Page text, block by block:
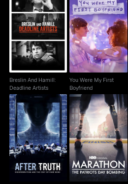
Breslin And Hamill:
Deadline Artists
Breslin And Hamill:
Deadline Artists
You Were My First
Boyfriend
You Were My First
Boyfriend
After Truth
Disinformation & The
Cost Of Fake News
Marathon: The Patriots
Day Bombing